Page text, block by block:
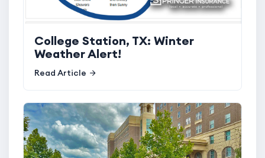
College Station, TX: Winter
Weather Alert!
Read Article